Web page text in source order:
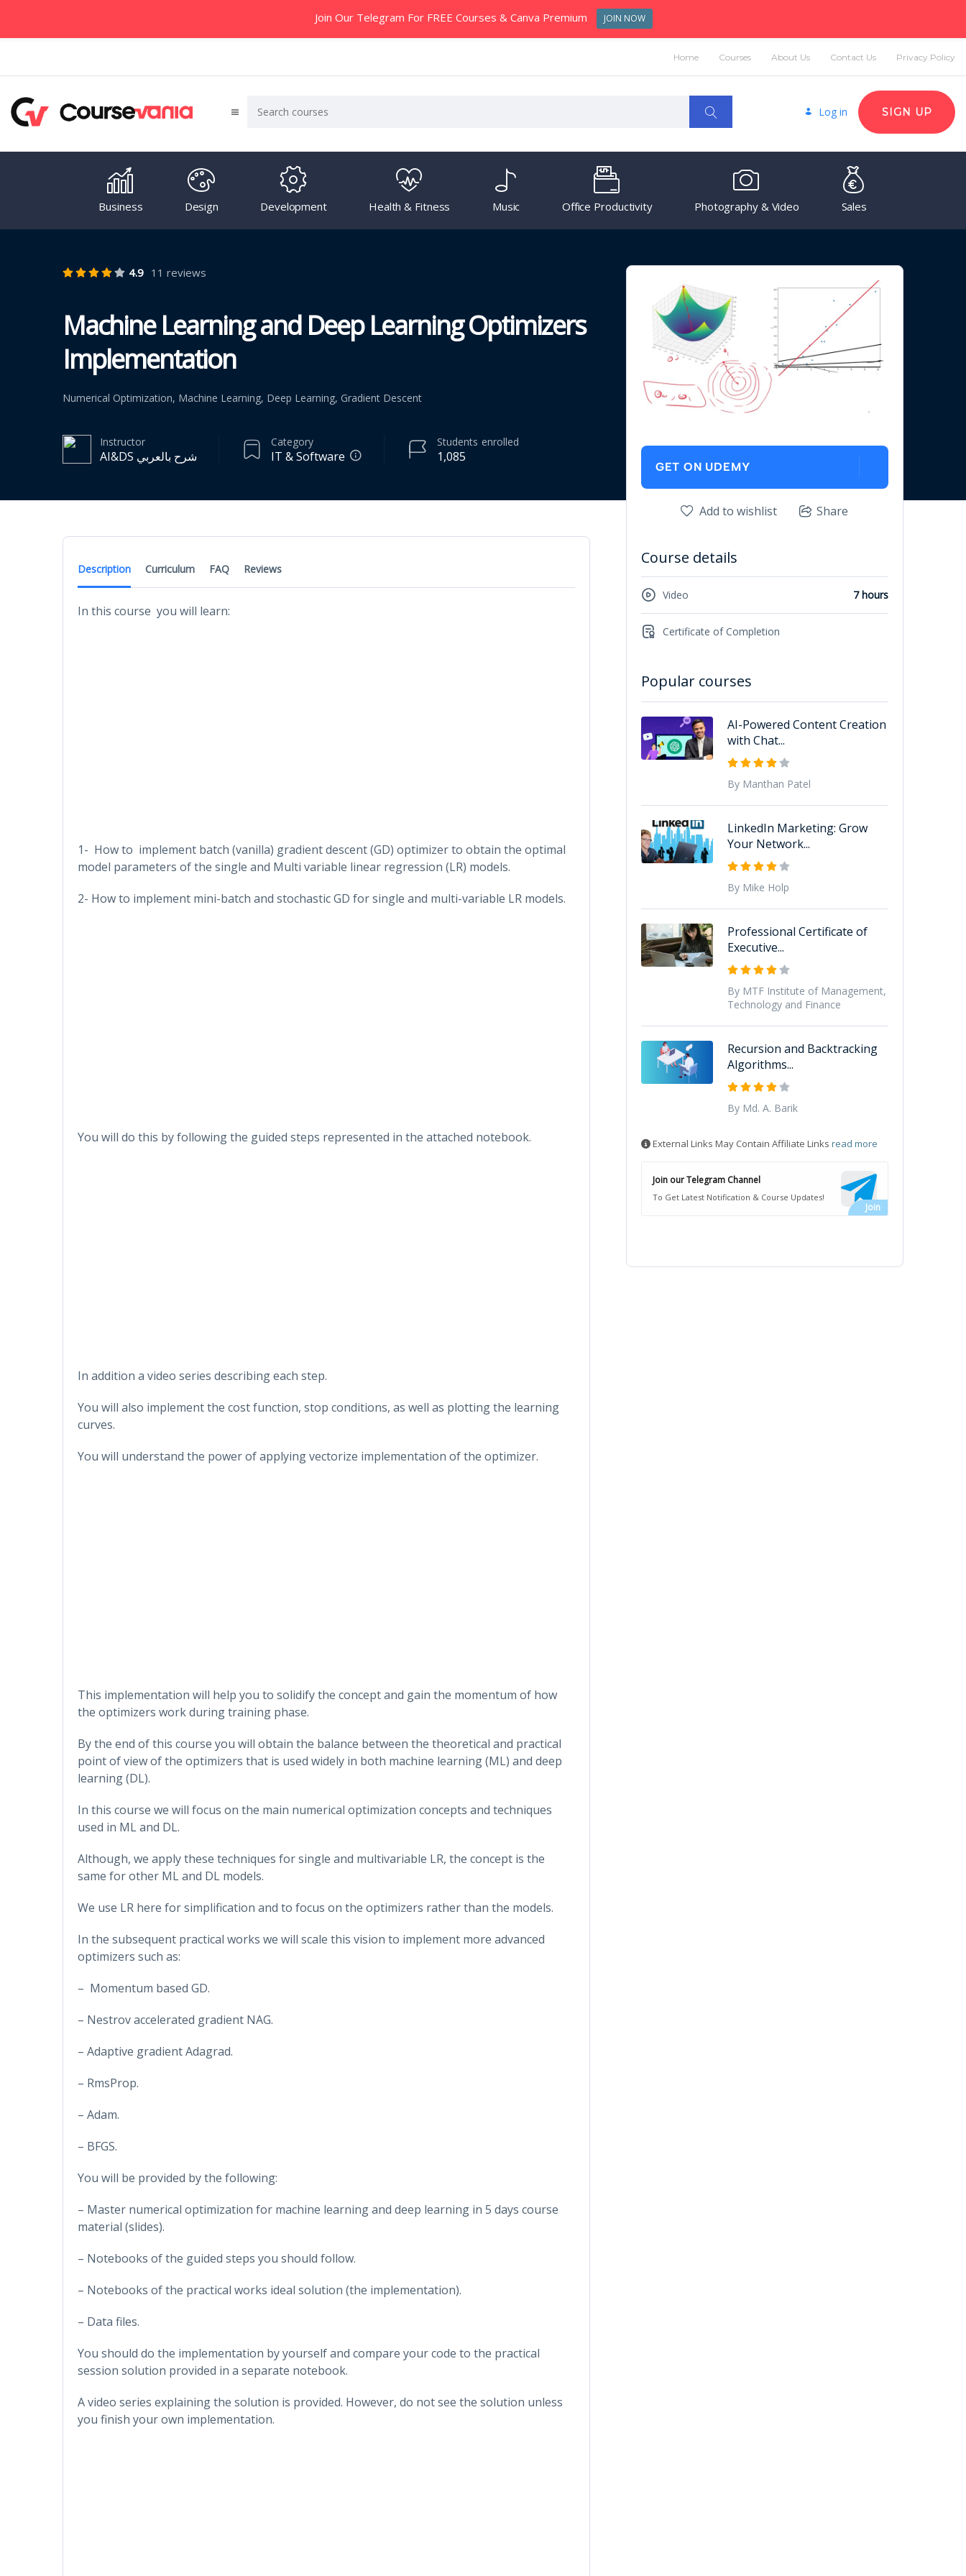
Home Courses About Us Contact Us Privacy Policy
Log in SIGN UP
Business Design Development Health & Fitness Music Office Productivity Photography & Video Sales
4.9 11 reviews
Machine Learning and Deep Learning Optimizers
Implementation
Numerical Optimization, Machine Learning, Deep Learning, Gradient Descent
Instructor
AI&DS شرح بالعربي
Category
IT & Software 1,085
Students enrolled
Description Curriculum FAQ Reviews
In this course you will learn:
1- How to implement batch (vanilla) gradient descent (GD) optimizer to obtain the optimal
model parameters of the single and Multi variable linear regression (LR) models.
2- How to implement mini-batch and stochastic GD for single and multi-variable LR models.
You will do this by following the guided steps represented in the attached notebook.
In addition a video series describing each step.
You will also implement the cost function, stop conditions, as well as plotting the learning
curves.
You will understand the power of applying vectorize implementation of the optimizer.
This implementation will help you to solidify the concept and gain the momentum of how
the optimizers work during training phase.
By the end of this course you will obtain the balance between the theoretical and practical
point of view of the optimizers that is used widely in both machine learning (ML) and deep
learning (DL).
In this course we will focus on the main numerical optimization concepts and techniques
used in ML and DL.
Although, we apply these techniques for single and multivariable LR, the concept is the
same for other ML and DL models.
We use LR here for simplification and to focus on the optimizers rather than the models.
In the subsequent practical works we will scale this vision to implement more advanced
optimizers such as:
– Momentum based GD.
– Nestrov accelerated gradient NAG.
– Adaptive gradient Adagrad.
– RmsProp.
– Adam.
– BFGS.
You will be provided by the following:
– Master numerical optimization for machine learning and deep learning in 5 days course
material (slides).
– Notebooks of the guided steps you should follow.
– Notebooks of the practical works ideal solution (the implementation).
– Data files.
You should do the implementation by yourself and compare your code to the practical
session solution provided in a separate notebook.
A video series explaining the solution is provided. However, do not see the solution unless
you finish your own implementation.
GET ON UDEMY
Add to wishlist Share
Course details
Video 7 hours
Certificate of Completion
Popular courses
AI-Powered Content Creation
with Chat...
By Manthan Patel
LinkedIn Marketing: Grow
Your Network...
By Mike Holp
Professional Certificate of
Executive...
By MTF Institute of Management,
Technology and Finance
Recursion and Backtracking
Algorithms...
By Md. A. Barik
External Links May Contain Affiliate Links read more
Join our Telegram Channel
To Get Latest Notification & Course Updates!
Join Our Telegram For FREE Courses & Canva Premium JOIN NOW